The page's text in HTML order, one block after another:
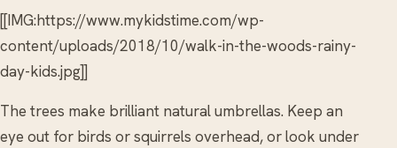
[[IMG:https://www.mykidstime.com/wp-
content/uploads/2018/10/walk-in-the-woods-rainy-
day-kids.jpg]]
The trees make brilliant natural umbrellas. Keep an
eye out for birds or squirrels overhead, or look under